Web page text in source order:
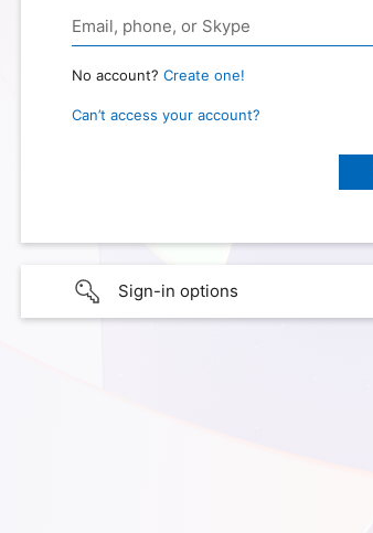
No account? Create one!
Can’t access your account?
Sign-in options